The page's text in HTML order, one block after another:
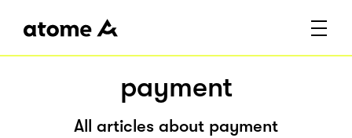
payment
All articles about payment